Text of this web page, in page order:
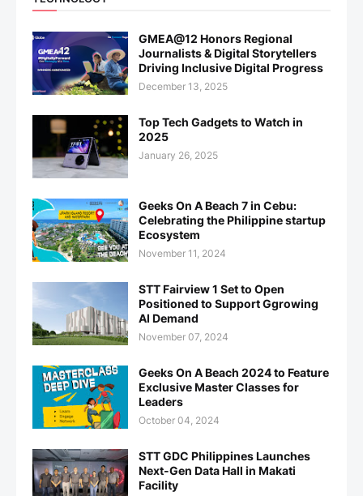
GMEA@12 Honors Regional
Journalists & Digital Storytellers
Driving Inclusive Digital Progress
December 13, 2025
Top Tech Gadgets to Watch in
2025
January 26, 2025
Geeks On A Beach 7 in Cebu:
Celebrating the Philippine startup
Ecosystem
November 11, 2024
STT Fairview 1 Set to Open
Positioned to Support Ggrowing
AI Demand
November 07, 2024
Geeks On A Beach 2024 to Feature
Exclusive Master Classes for
Leaders
October 04, 2024
STT GDC Philippines Launches
Next-Gen Data Hall in Makati
Facility